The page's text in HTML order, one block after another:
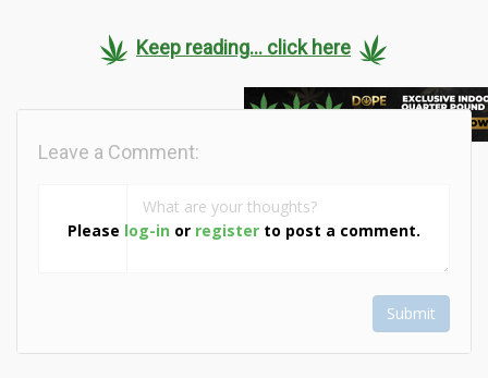
Keep reading... click here
Please log-in or register to post a comment.
Leave a Comment:
Submit